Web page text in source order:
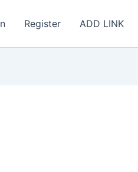
Register ADD LINK